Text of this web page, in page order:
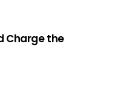
Charge the